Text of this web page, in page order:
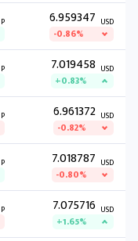
P 6.959347 USD
-0.86%
P 7.019458 USD
+0.83%
P 6.961372 USD
-0.82%
P 7.018787 USD
-0.80%
P 7.075716 USD
+1.65%